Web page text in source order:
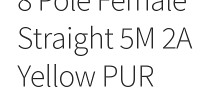
Straight 5M 2A
Yellow PUR